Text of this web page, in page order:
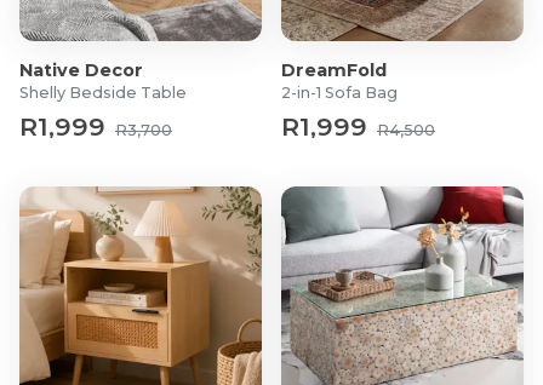
Native Decor
Shelly Bedside Table
R1,999 R3,700
DreamFold
2-in-1 Sofa Bag
R1,999 R4,500